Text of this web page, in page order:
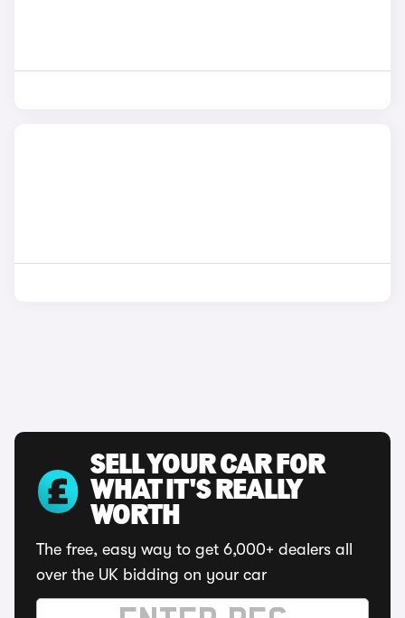
SELL YOUR CAR FOR
WHAT IT'S REALLY
WORTH
The free, easy way to get 6,000+ dealers all
over the UK bidding on your car